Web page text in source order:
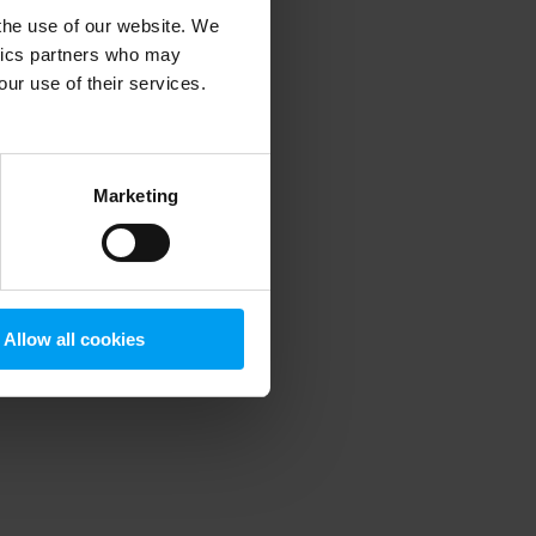
use of our website. We
partners who may
use of their services.
Marketing
Allow all cookies
information).